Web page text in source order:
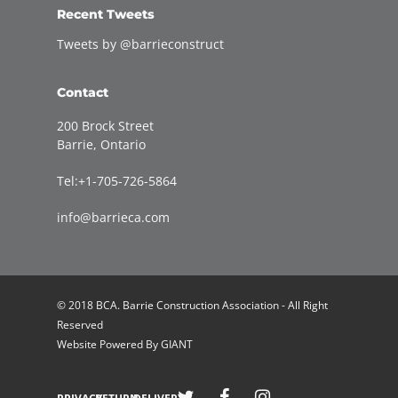
Recent Tweets
Tweets by @barrieconstruct
Contact
200 Brock Street
Barrie, Ontario
Tel:+1-705-726-5864
info@barrieca.com
© 2018 BCA. Barrie Construction Association - All Right
Reserved
Website Powered ByGIANT
Welcome to Barrie Construction Association!